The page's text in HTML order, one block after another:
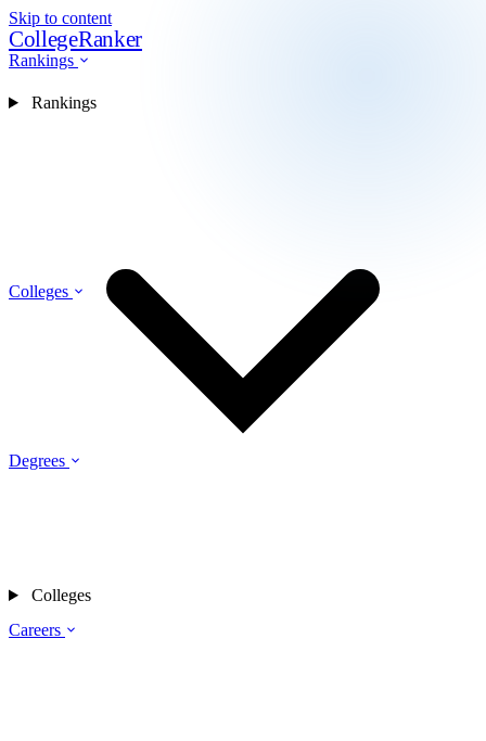
Skip to content
CollegeRanker
Rankings
Colleges
Degrees
Careers
Rankings
Colleges